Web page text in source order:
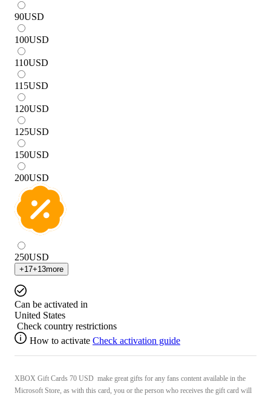
90USD
100USD
110USD
115USD
120USD
125USD
150USD
200USD
250USD
+17+13more
Can be activated in
United States
Check country restrictions
How to activate Check activation guide
XBOX Gift Cards 70 USD make great gifts for any fans content available in the
Microsoft Store, as with this card, you or the person who receives the gift card will